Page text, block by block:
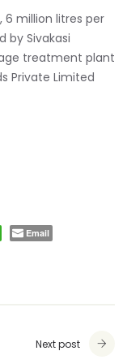
million litres per
by Sivakasi
treatment plant
Private Limited
Email
Next post